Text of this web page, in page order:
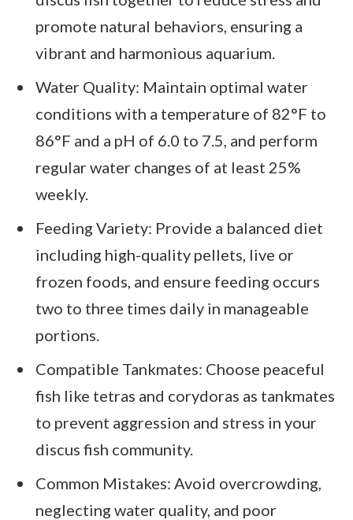
promote natural behaviors, ensuring a
vibrant and harmonious aquarium.
Water Quality: Maintain optimal water
conditions with a temperature of 82°F to
86°F and a pH of 6.0 to 7.5, and perform
regular water changes of at least 25%
weekly.
Feeding Variety: Provide a balanced diet
including high-quality pellets, live or
frozen foods, and ensure feeding occurs
two to three times daily in manageable
portions.
Compatible Tankmates: Choose peaceful
fish like tetras and corydoras as tankmates
to prevent aggression and stress in your
discus fish community.
Common Mistakes: Avoid overcrowding,
neglecting water quality, and poor